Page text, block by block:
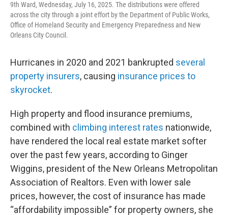
9th Ward, Wednesday, July 16, 2025. The distributions were offered
across the city through a joint effort by the Department of Public Works,
Office of Homeland Security and Emergency Preparedness and New
Orleans City Council.
Hurricanes in 2020 and 2021 bankrupted several
property insurers, causing insurance prices to
skyrocket.
High property and flood insurance premiums,
combined with climbing interest rates nationwide,
have rendered the local real estate market softer
over the past few years, according to Ginger
Wiggins, president of the New Orleans Metropolitan
Association of Realtors. Even with lower sale
prices, however, the cost of insurance has made
“affordability impossible” for property owners, she